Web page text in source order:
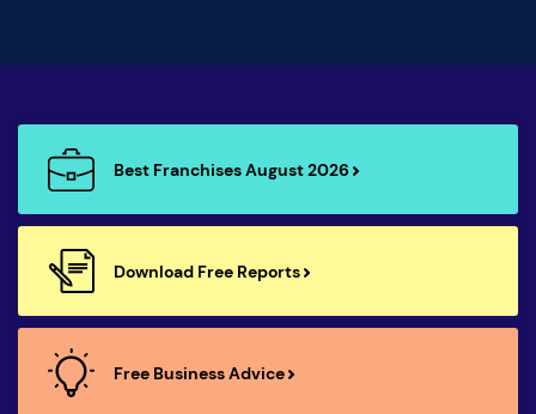
Best Franchises August 2026
Download Free Reports
Free Business Advice